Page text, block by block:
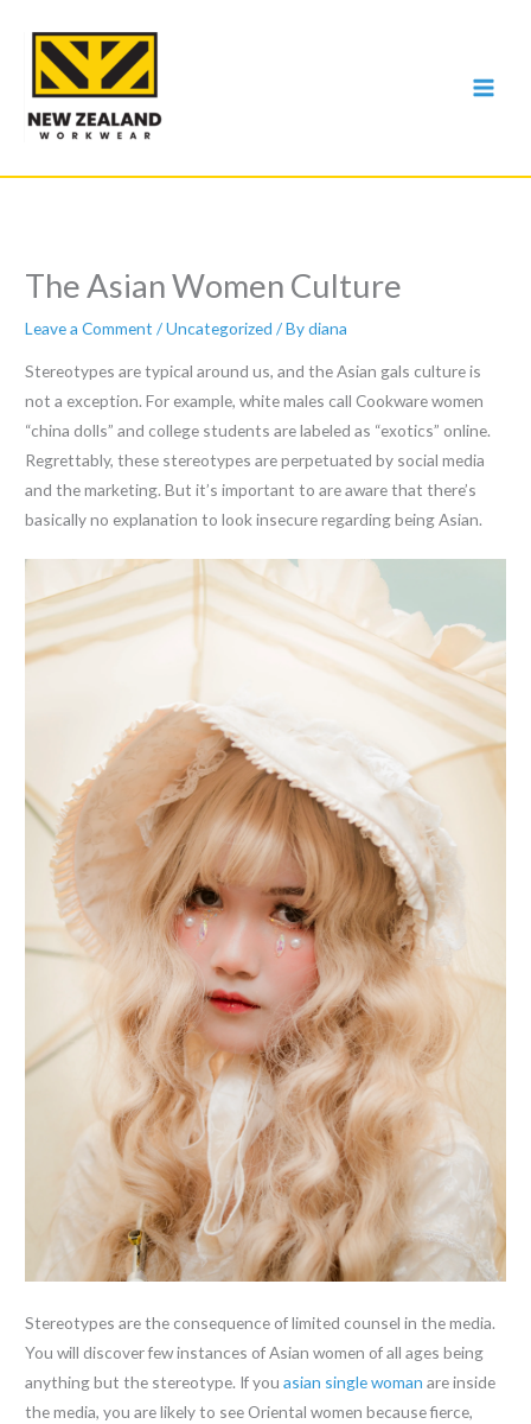
content
The Asian Women Culture
Leave a Comment /Uncategorized / Bydiana
Stereotypes are typical around us, and the Asian gals culture is
not a exception. For example, white males call Cookware women
“china dolls” and college students are labeled as “exotics” online.
Regrettably, these stereotypes are perpetuated by social media
and the marketing. But it’s important to are aware that there’s
basically no explanation to look insecure regarding being Asian.
Stereotypes are the consequence of limited counsel in the media.
You will discover few instances of Asian women of all ages being
anything but the stereotype. If youasian single woman are inside
the media, you are likely to see Oriental women because fierce,